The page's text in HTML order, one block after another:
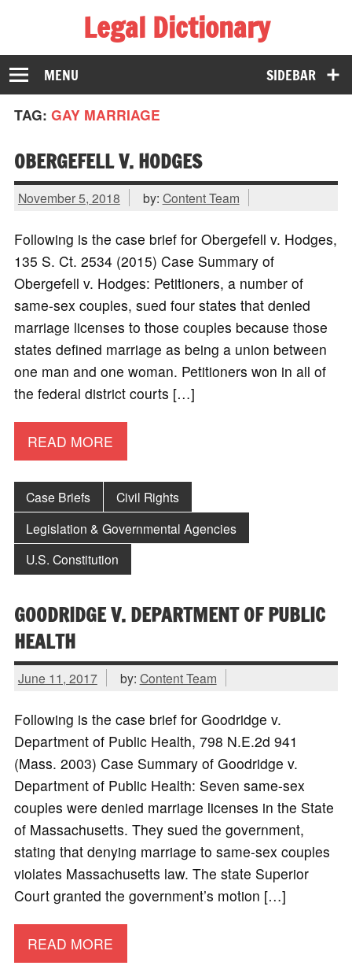
Legal Dictionary
The Law Dictionary for Everyone
SIDEBAR
MENU
TAG: GAY MARRIAGE
OBERGEFELL V. HODGES
November 5, 2018 by: Content Team
Following is the case brief for Obergefell v. Hodges,
135 S. Ct. 2534 (2015) Case Summary of
Obergefell v. Hodges: Petitioners, a number of
same-sex couples, sued four states that denied
marriage licenses to those couples because those
states defined marriage as being a union between
one man and one woman. Petitioners won in all of
the federal district courts […]
READ MORE
Case Briefs
Civil Rights
Legislation & Governmental Agencies
U.S. Constitution
GOODRIDGE V. DEPARTMENT OF PUBLIC
HEALTH
June 11, 2017 by: Content Team
Following is the case brief for Goodridge v.
Department of Public Health, 798 N.E.2d 941
(Mass. 2003) Case Summary of Goodridge v.
Department of Public Health: Seven same-sex
couples were denied marriage licenses in the State
of Massachusetts. They sued the government,
stating that denying marriage to same-sex couples
violates Massachusetts law. The state Superior
Court granted the government’s motion […]
READ MORE